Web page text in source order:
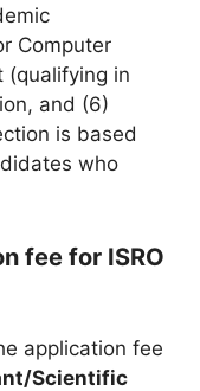
Computer
(qualifying in
and (6)
is based
who
fee for ISRO
application fee
Scientific